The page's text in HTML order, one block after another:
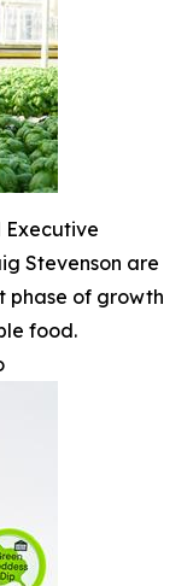
Executive
Stevenson are
phase of growth
food.